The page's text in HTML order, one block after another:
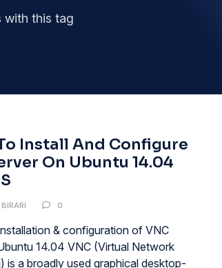
with this tag
Install And Configure
On Ubuntu 14.04
0
& configuration of VNC
14.04 VNC (Virtual Network
is a broadly used graphical desktop-